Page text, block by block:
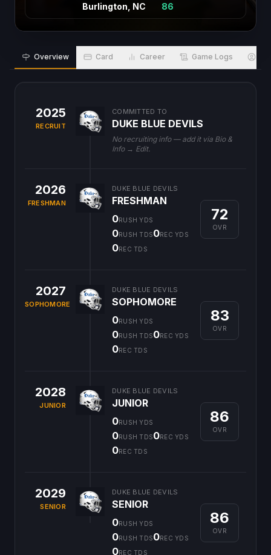
Burlington, NC 86
Overview Card Career Game Logs
2025
RECRUIT
COMMITTED TO
DUKE BLUE DEVILS
No recruiting info — add it via Bio &
Info → Edit.
2026
FRESHMAN
DUKE BLUE DEVILS
FRESHMAN
0RUSH YDS
0RUSH TDS0REC YDS
0REC TDS
72
OVR
2027
SOPHOMORE
DUKE BLUE DEVILS
SOPHOMORE
0RUSH YDS
0RUSH TDS0REC YDS
0REC TDS
83
OVR
2028
JUNIOR
DUKE BLUE DEVILS
JUNIOR
0RUSH YDS
0RUSH TDS0REC YDS
0REC TDS
86
OVR
2029
SENIOR
DUKE BLUE DEVILS
SENIOR
0RUSH YDS
0RUSH TDS0REC YDS
0REC TDS
86
OVR